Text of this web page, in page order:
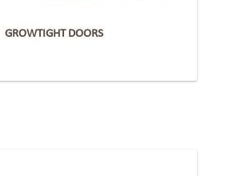
GROWTIGHT DOORS